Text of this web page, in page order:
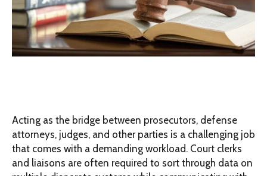
Acting as the bridge between prosecutors, defense
attorneys, judges, and other parties is a challenging job
that comes with a demanding workload. Court clerks
and liaisons are often required to sort through data on